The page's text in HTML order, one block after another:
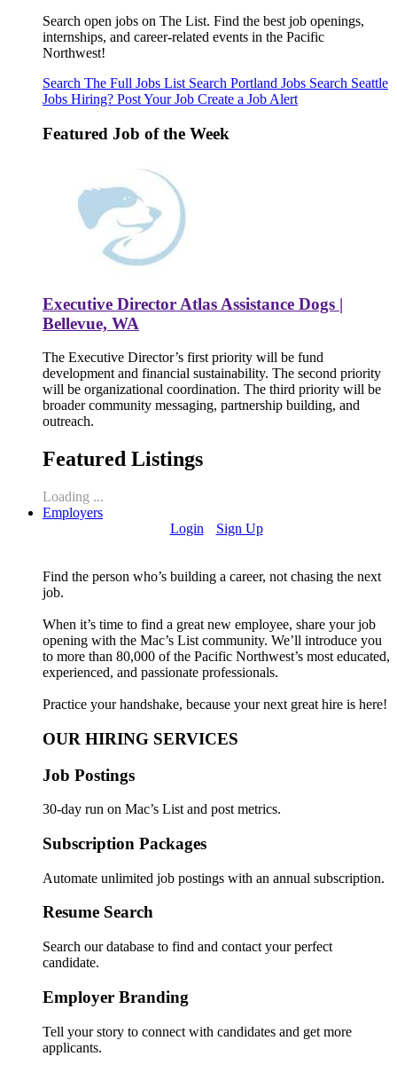
Search open jobs on The List. Find the best job openings,
internships, and career-related events in the Pacific
Northwest!
Search The Full Jobs List Search Portland Jobs Search Seattle
Jobs Hiring? Post Your Job Create a Job Alert
Featured Job of the Week
Executive Director Atlas Assistance Dogs |
Bellevue, WA
The Executive Director’s first priority will be fund
development and financial sustainability. The second priority
will be organizational coordination. The third priority will be
broader community messaging, partnership building, and
outreach.
Featured Listings
Loading ...
Employers
Login
Sign Up
Find the person who’s building a career, not chasing the next
job.
When it’s time to find a great new employee, share your job
opening with the Mac’s List community. We’ll introduce you
to more than 80,000 of the Pacific Northwest’s most educated,
experienced, and passionate professionals.
Practice your handshake, because your next great hire is here!
OUR HIRING SERVICES
Job Postings
30-day run on Mac’s List and post metrics.
Subscription Packages
Automate unlimited job postings with an annual subscription.
Resume Search
Search our database to find and contact your perfect
candidate.
Employer Branding
Tell your story to connect with candidates and get more
applicants.